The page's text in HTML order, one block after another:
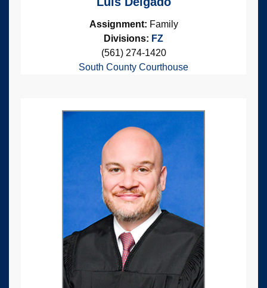
Assignment: Family
Divisions: FZ
(561) 274-1420
South County Courthouse